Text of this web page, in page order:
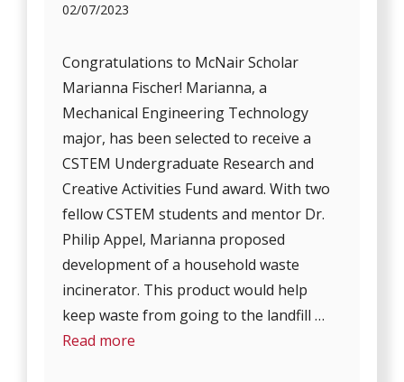
02/07/2023
Congratulations to McNair Scholar
Marianna Fischer! Marianna, a
Mechanical Engineering Technology
major, has been selected to receive a
CSTEM Undergraduate Research and
Creative Activities Fund award. With two
fellow CSTEM students and mentor Dr.
Philip Appel, Marianna proposed
development of a household waste
incinerator. This product would help
keep waste from going to the landfill …
Read more